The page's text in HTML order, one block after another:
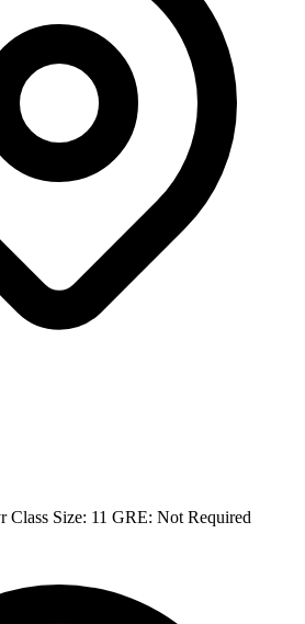
Class Size: 11 GRE: Not Required